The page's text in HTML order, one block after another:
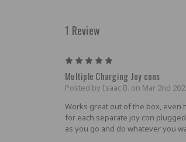
1 Review
Multiple Charging Joy cons
Posted by Isaac B. on Mar 2nd
Works great out of the box, even
for each separate joy con plugged
as you go and do whatever you